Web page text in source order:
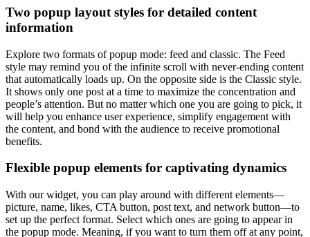
Two popup layout styles for detailed content
information
Explore two formats of popup mode: feed and classic. The Feed
style may remind you of the infinite scroll with never-ending content
that automatically loads up. On the opposite side is the Classic style.
It shows only one post at a time to maximize the concentration and
people’s attention. But no matter which one you are going to pick, it
will help you enhance user experience, simplify engagement with
the content, and bond with the audience to receive promotional
benefits.
Flexible popup elements for captivating dynamics
With our widget, you can play around with different elements—
picture, name, likes, CTA button, post text, and network button—to
set up the perfect format. Select which ones are going to appear in
the popup mode. Meaning, if you want to turn them off at any point,